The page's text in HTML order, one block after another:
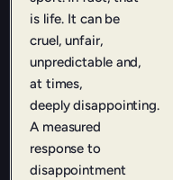
is life. It can be
cruel, unfair,
unpredictable and,
at times,
deeplydisappointing.
A measured
response to
disappointment